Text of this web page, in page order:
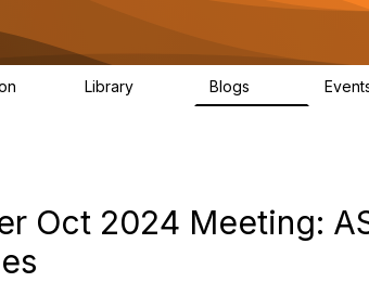
Library Blogs
Oct 2024 Meeting: